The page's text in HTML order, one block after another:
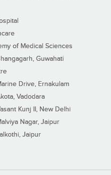
of Medical Sciences
Guwahati
Drive, Ernakulam
Vadodara
Kunj II, New Delhi
Nagar, Jaipur
Jaipur